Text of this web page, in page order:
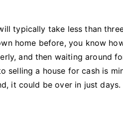
typically take less than
home before, you know
and then waiting around
selling a house for cash is
it could be over in just days.